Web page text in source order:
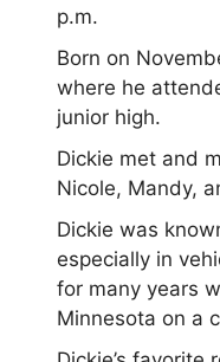
p.m.
Born on
where he
junior high.
Dickie met and
Nicole, Mandy,
Dickie was
especially in
for many years
Minnesota on a